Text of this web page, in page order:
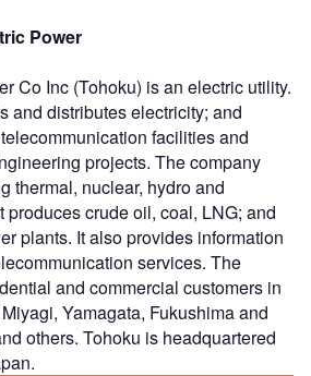
Power
Co Inc (Tohoku) is an electric utility.
and distributes electricity; and
facilities and
projects. The company
thermal, nuclear, hydro and
produces crude oil, coal, LNG; and
plants. It also provides information
services. The
and commercial customers in
Yamagata, Fukushima and
others. Tohoku is headquartered